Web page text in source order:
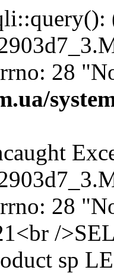
28
28
/
sp